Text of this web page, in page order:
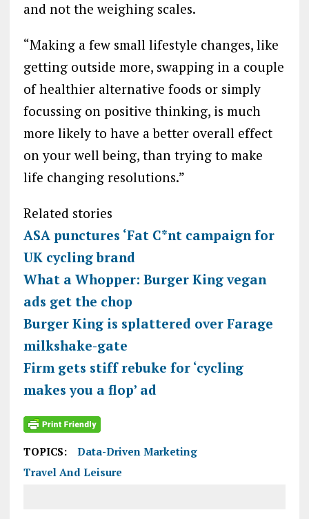
and not the weighing scales.
“Making a few small lifestyle changes, like
getting outside more, swapping in a couple
of healthier alternative foods or simply
focussing on positive thinking, is much
more likely to have a better overall effect
on your well being, than trying to make
life changing resolutions.”
Related stories
ASA punctures ‘Fat C*nt campaign for
UK cycling brand
What a Whopper: Burger King vegan
ads get the chop
Burger King is splattered over Farage
milkshake-gate
Firm gets stiff rebuke for ‘cycling
makes you a flop’ ad
TOPICS:
Data-Driven Marketing
Travel And Leisure